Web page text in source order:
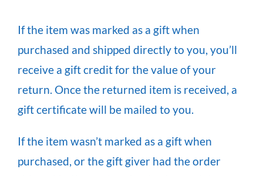
If the item was marked as a gift when
purchased and shipped directly to you, you’ll
receive a gift credit for the value of your
return. Once the returned item is received, a
gift certificate will be mailed to you.
If the item wasn’t marked as a gift when
purchased, or the gift giver had the order